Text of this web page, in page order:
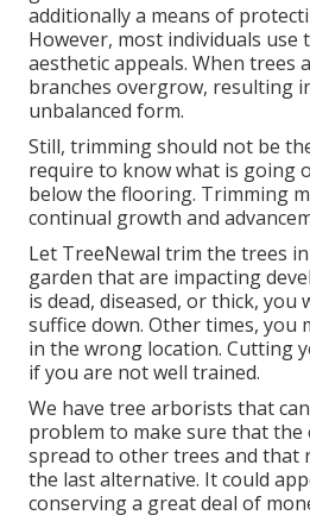
additionally a means of
However, most individuals use
aesthetic appeals. When trees
branches overgrow, resulting
unbalanced form.
Still, trimming should not be
require to know what is going
below the flooring. Trimming
continual growth and
Let TreeNewal trim the trees
garden that are impacting
is dead, diseased, or thick, you
suffice down. Other times, you
in the wrong location. Cutting
if you are not well trained.
We have tree arborists that
problem to make sure that
spread to other trees and that
the last alternative. It could
conserving a great deal of